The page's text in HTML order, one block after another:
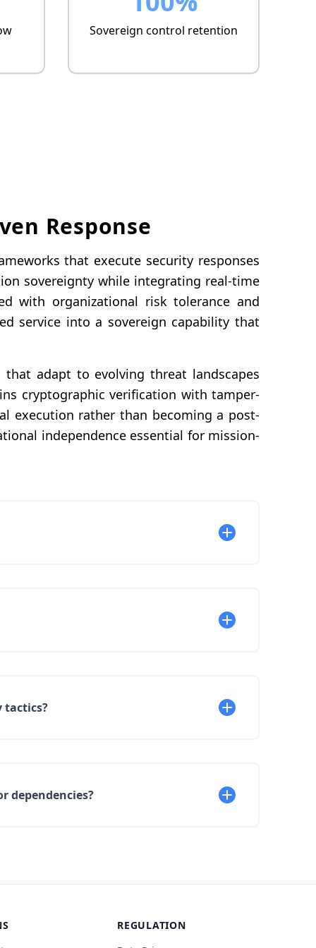
Sovereign control retention
Response
that execute security responses
sovereignty while integrating real-time
with organizational risk tolerance and
service into a sovereign capability that
adapt to evolving threat landscapes
cryptographic verification with tamper-
execution rather than becoming a post-
independence essential for mission-
tactics?
dependencies?
REGULATION